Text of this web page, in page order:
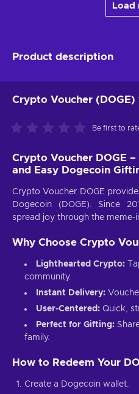
Load
Product description
Crypto Voucher (DOGE)
Be first to
Crypto Voucher DOGE
and Easy Dogecoin
Crypto Voucher DOGE
Dogecoin (DOGE). Since
spread joy through the meme-
Why Choose Crypto
Lighthearted Crypto:
community.
Instant Delivery:
User-Centered: Quick,
Perfect for Gifting:
family.
How to Redeem Your
Create a Dogecoin wallet.